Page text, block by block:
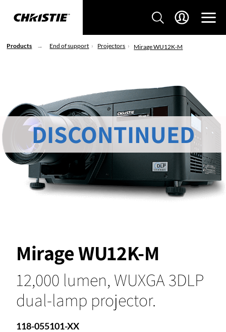
Products End of support Projectors Mirage WU12K-M
Mirage WU12K-M
12,000 lumen, WUXGA 3DLP
dual-lamp projector.
118-055101-XX
DISCONTINUED